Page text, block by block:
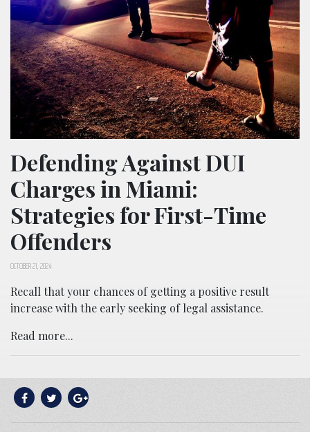
Defending Against DUI
Charges in Miami:
Strategies for First-Time
Offenders
OCTOBER 21, 2024
Recall that your chances of getting a positive result
increase with the early seeking of legal assistance.
Read more...